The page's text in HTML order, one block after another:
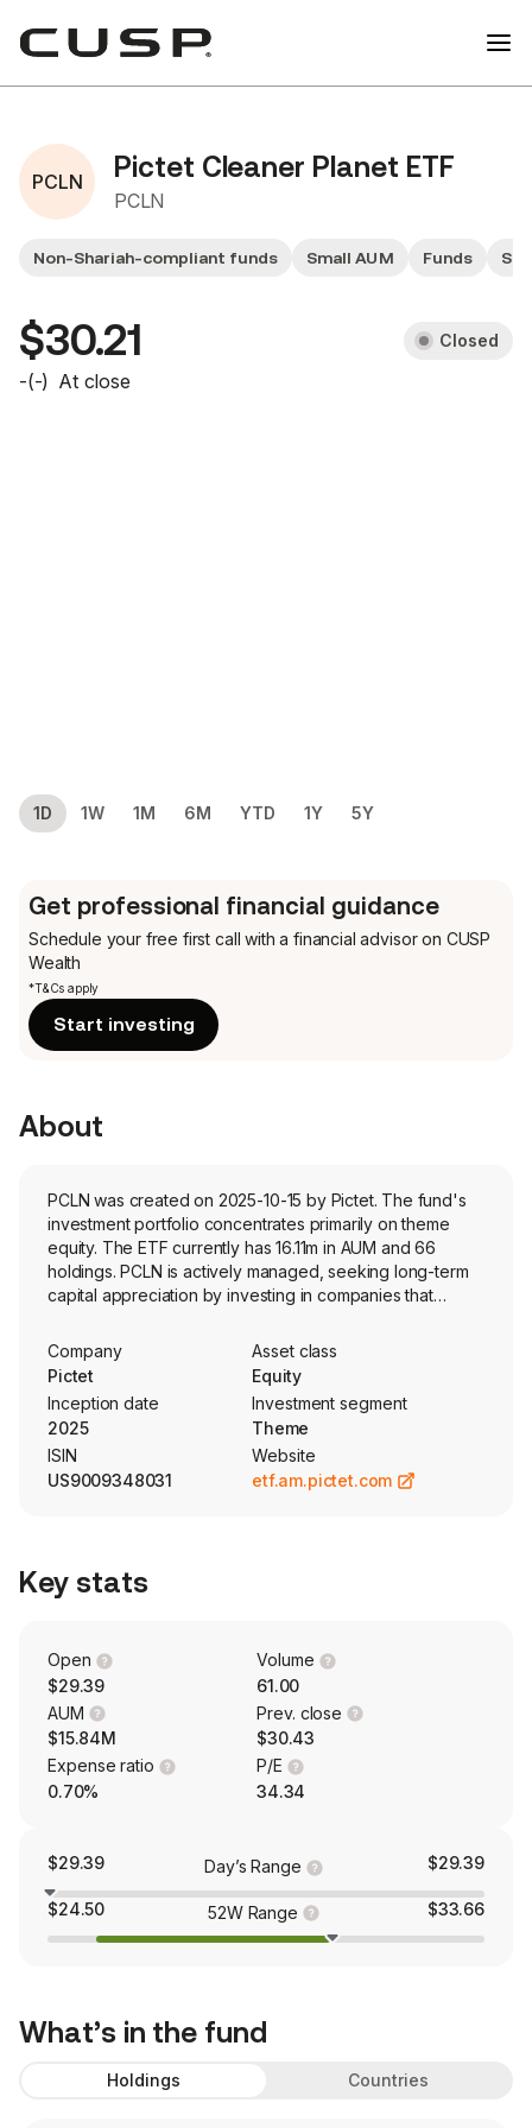
PCLN Pictet Cleaner Planet ETF
PCLN
Non-Shariah-compliant funds Small AUM Funds
$30.21 Closed
-(-) At close
1D 1W 1M 6M YTD 1Y 5Y
Get professional financial guidance
Schedule your free first call with a financial advisor on CUSP
Wealth
*T&Cs apply
Start investing
About
PCLN was created on 2025-10-15 by Pictet. The fund's
investment portfolio concentrates primarily on theme
equity. The ETF currently has 16.11m in AUM and 66
holdings. PCLN is actively managed, seeking long-term
capital appreciation by investing in companies that
more eco-friendly economy. The funds strategy
involves a two-step process to identify cleaner planet
Company
Pictet
Asset class
Equity
Inception date
2025
Investment segment
Theme
ISIN
US9009348031
Website
etf.am.pictet.com
Key stats
Open
$29.39
Volume
61.00
AUM
$15.84M
Prev. close
$30.43
Expense ratio
0.70%
P/E
34.34
$29.39 Day’s Range $29.39
$24.50 52W Range $33.66
What’s in the fund
Holdings Countries